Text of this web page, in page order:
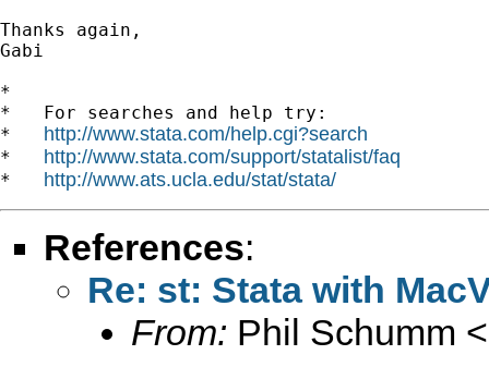
Thanks again,
Gabi
*
*   For searches and help try:
* http://www.stata.com/help.cgi?search
* http://www.stata.com/support/statalist/faq
* http://www.ats.ucla.edu/stat/stata/
References:
Re: st: Stata with
From: Phil Schumm <